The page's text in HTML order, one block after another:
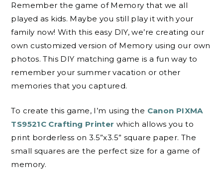
Remember the game of Memory that we all
played as kids. Maybe you still play it with your
family now! With this easy DIY, we’re creating our
own customized version of Memory using our own
photos. This DIY matching game is a fun way to
remember your summer vacation or other
memories that you captured.
To create this game, I’m using the Canon PIXMA
TS9521C Crafting Printer which allows you to
print borderless on 3.5”x3.5” square paper. The
small squares are the perfect size for a game of
memory.